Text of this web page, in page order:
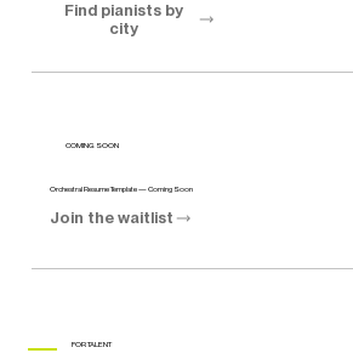
Find pianists by
city
COMING SOON
Orchestral Resume Template — Coming Soon
Join the waitlist
FOR TALENT